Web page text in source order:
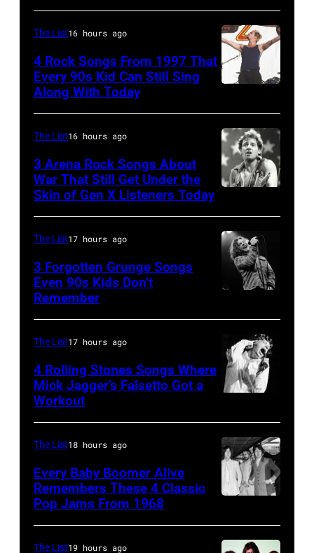
and
actor
David
Bowie
(born
David
Jones,
1947
–
2016)
performs
on
stage,
Los
Angeles,
1975.
(Photo
by
Ellen
Images)
McGrath
of
Sugar
Ray
at
Shoreline
Amphitheatre
13,
1997
in
Mountain
(Photo
by
Tim
The List16 hours ago
4 Rock Songs From 1997 That
Every 90s Kid Can Still Sing
Along With Today
Springsteen
in
Los
Angeles,
(Photo
by
Steve
Granitz/
The List16 hours ago
3 Arena Rock Songs About
War That Still Get Under the
Skin of Gen X Listeners Today
IL
MARCH
7:
Eddie
Vedder
of
Pearl
performs
The List17 hours ago
3 Forgotten Grunge Songs
Even 90s Kids Don’t
Remember
1966:
Singer
Mick
Jagger
the
rock
The List17 hours ago
4 Rolling Stones Songs Where
Mick Jagger’s Falsetto Got a
Workout
Lennon,
Beatles
The List18 hours ago
Every Baby Boomer Alive
Remembers These 4 Classic
Pop Jams From 1968
The List19 hours ago